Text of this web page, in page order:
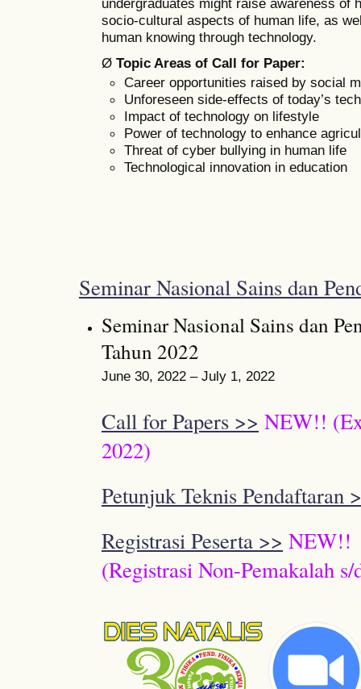
socio-cultural aspects of human life, as
human knowing through technology.
Ø Topic Areas of Call for Paper:
Career opportunities raised by social
Unforeseen side-effects of today’s
Impact of technology on lifestyle
Power of technology to enhance
Threat of cyber bullying in human life
Technological innovation in education
Seminar Nasional Sains dan
Seminar Nasional Sains dan
Tahun 2022
June 30, 2022 – July 1, 2022
Call for Papers >> NEW!!
2022)
Petunjuk Teknis Pendaftaran
Registrasi Peserta >> NEW!!
(Registrasi Non-Pemakalah